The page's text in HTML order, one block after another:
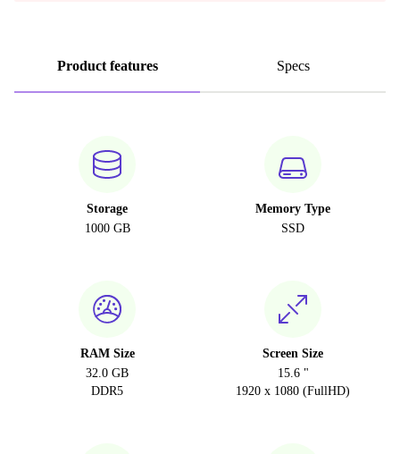
Product features Specs
Storage
1000 GB
Memory Type
SSD
RAM Size
32.0 GB
DDR5
Screen Size
15.6 "
1920 x 1080 (FullHD)